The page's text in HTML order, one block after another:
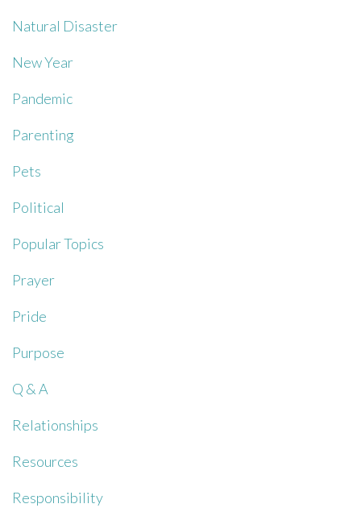
Natural Disaster
New Year
Pandemic
Parenting
Pets
Political
Popular Topics
Prayer
Pride
Purpose
Q & A
Relationships
Resources
Responsibility